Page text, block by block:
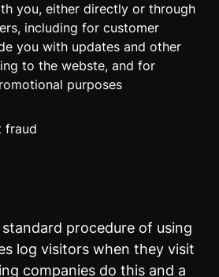
you, either directly or through
including for customer
you with updates and other
to the webste, and for
purposes
fraud
procedure of using
log visitors when they visit
companies do this and a